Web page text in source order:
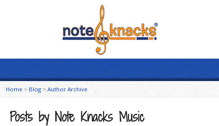
Home > Blog >Author Archive
Posts by Note Knacks Music